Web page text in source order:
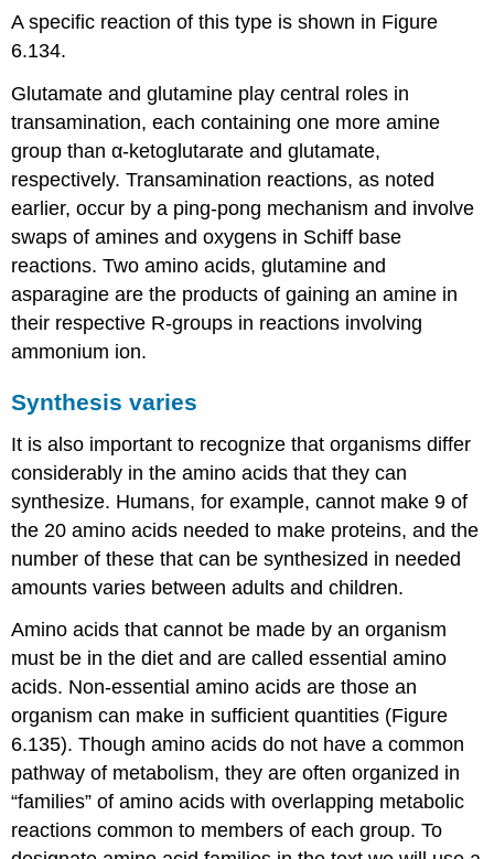
A specific reaction of this type is shown in Figure
6.134.
Glutamate and glutamine play central roles in
transamination, each containing one more amine
group than α-ketoglutarate and glutamate,
respectively. Transamination reactions, as noted
earlier, occur by a ping-pong mechanism and involve
swaps of amines and oxygens in Schiff base
reactions. Two amino acids, glutamine and
asparagine are the products of gaining an amine in
their respective R-groups in reactions involving
ammonium ion.
Synthesis varies
It is also important to recognize that organisms differ
considerably in the amino acids that they can
synthesize. Humans, for example, cannot make 9 of
the 20 amino acids needed to make proteins, and the
number of these that can be synthesized in needed
amounts varies between adults and children.
Amino acids that cannot be made by an organism
must be in the diet and are called essential amino
acids. Non-essential amino acids are those an
organism can make in sufficient quantities (Figure
6.135). Though amino acids do not have a common
pathway of metabolism, they are often organized in
“families” of amino acids with overlapping metabolic
reactions common to members of each group. To